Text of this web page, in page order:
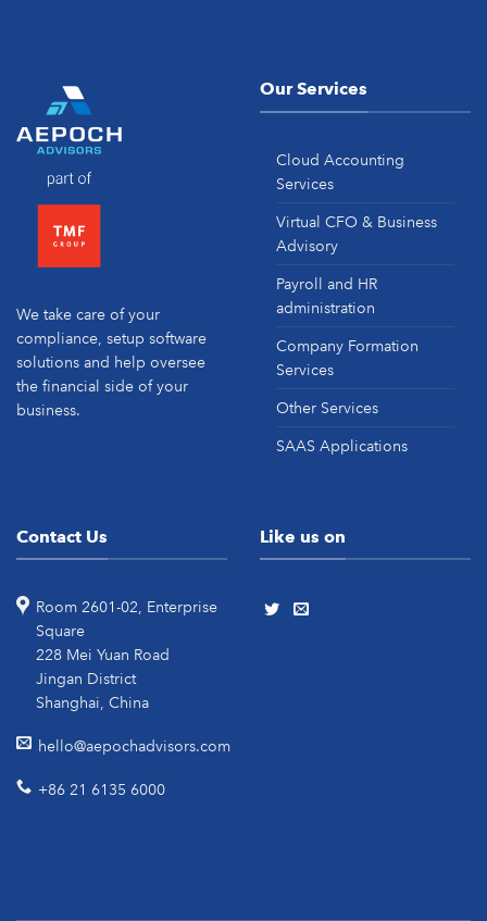
We take care of your
compliance, setup software
solutions and help oversee
the financial side of your
business.
Our Services
Cloud Accounting
Services
Virtual CFO & Business
Advisory
Payroll and HR
administration
Company Formation
Services
Other Services
SAAS Applications
Contact Us
Room 2601-02, Enterprise
Square
228 Mei Yuan Road
Jingan District
Shanghai, China
hello@aepochadvisors.com
+86 21 6135 6000
Like us on